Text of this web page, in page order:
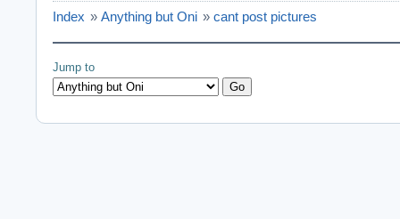
Index » Anything but Oni » cant post pictures
Jump to